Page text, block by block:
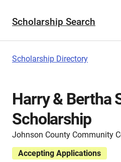
Scholarship Search
Scholarship Directory
Harry & Bertha
Scholarship
Johnson County Community
Accepting Applications